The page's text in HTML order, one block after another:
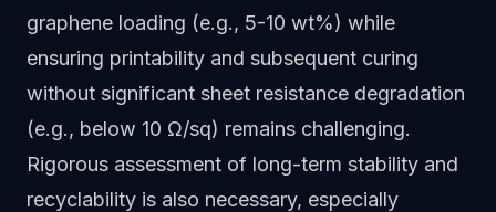
graphene loading (e.g., 5-10 wt%) while
ensuring printability and subsequent curing
without significant sheet resistance degradation
(e.g., below 10 Ω/sq) remains challenging.
Rigorous assessment of long-term stability and
recyclability is also necessary, especially